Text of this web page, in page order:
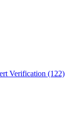
Verification (122)